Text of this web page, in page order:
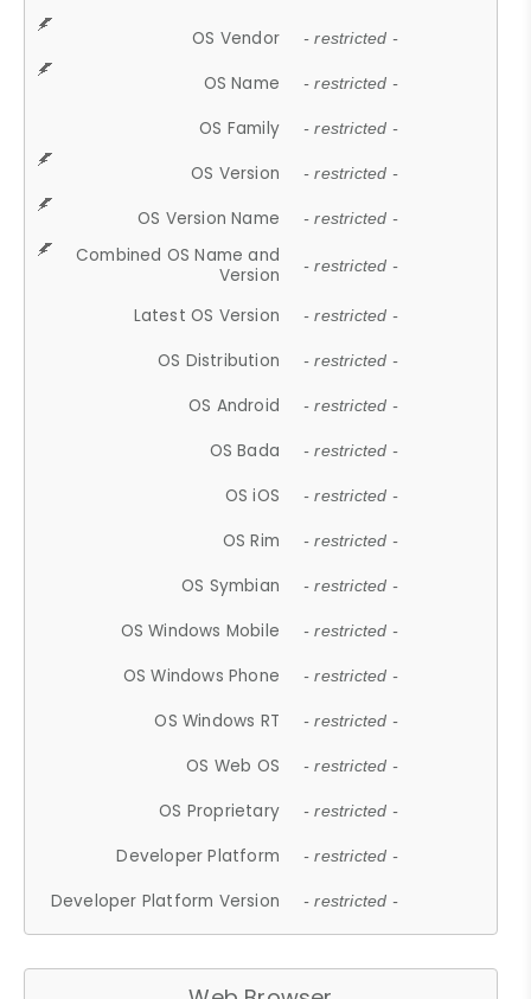
OS Vendor - restricted -
OS Name - restricted -
OS Family - restricted -
OS Version - restricted -
OS Version Name - restricted -
Combined OS Name and
Version
- restricted -
Latest OS Version - restricted -
OS Distribution - restricted -
OS Android - restricted -
OS Bada - restricted -
OS iOS - restricted -
OS Rim - restricted -
OS Symbian - restricted -
OS Windows Mobile - restricted -
OS Windows Phone - restricted -
OS Windows RT - restricted -
OS Web OS - restricted -
OS Proprietary - restricted -
Developer Platform - restricted -
Developer Platform Version - restricted -